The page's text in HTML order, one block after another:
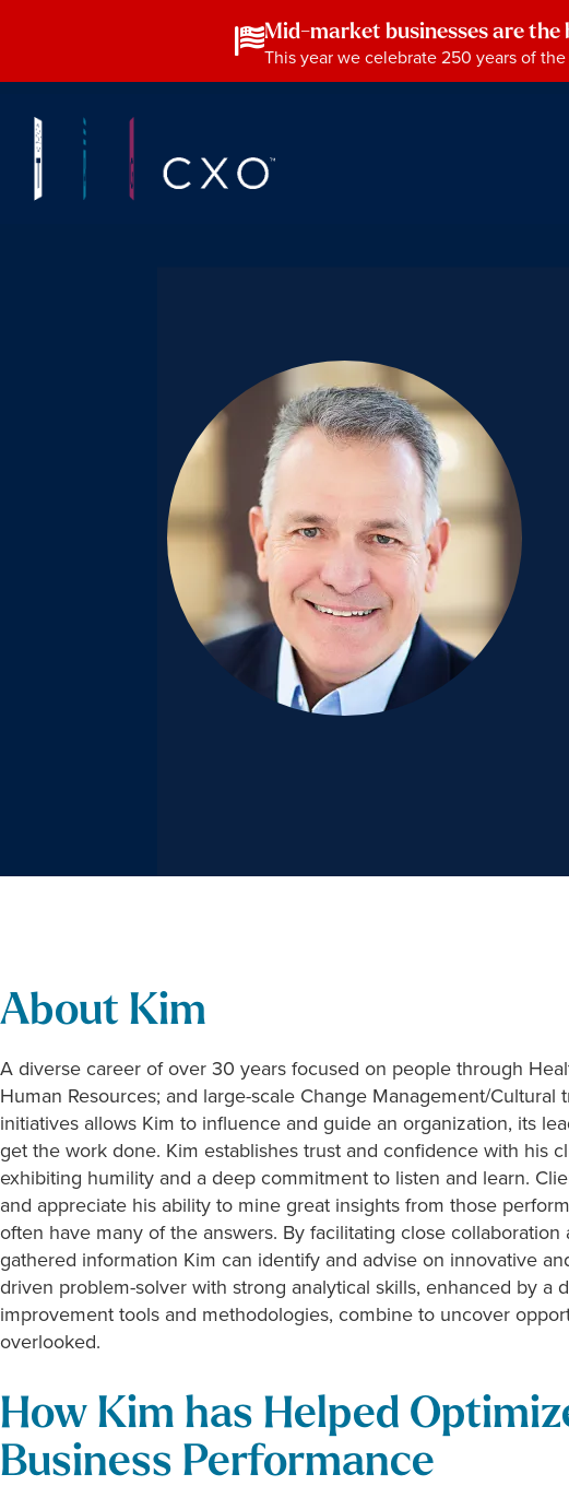
Mid-market businesses are the
This year we celebrate 250 years of
About Kim
A diverse career of over 30 years focused on people through
Human Resources; and large-scale Change Management/Cultural
initiatives allows Kim to influence and guide an organization, its
get the work done. Kim establishes trust and confidence with his
exhibiting humility and a deep commitment to listen and learn.
and appreciate his ability to mine great insights from those
often have many of the answers. By facilitating close collaboration
gathered information Kim can identify and advise on innovative
driven problem-solver with strong analytical skills, enhanced by a
improvement tools and methodologies, combine to uncover
overlooked.
How Kim has Helped
Business Performance